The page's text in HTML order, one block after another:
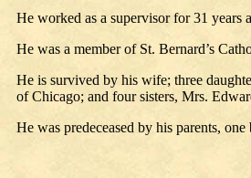
He worked as a supervisor for 31
He was a member of St. Bernard’s
He is survived by his wife; three
of Chicago; and four sisters, Mrs.
He was predeceased by his parents,